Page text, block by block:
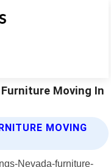
Moving In
MOVING